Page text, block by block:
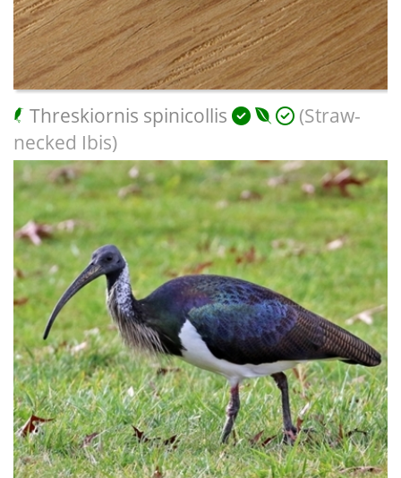
Threskiornis spinicollis
(Straw-
necked Ibis)